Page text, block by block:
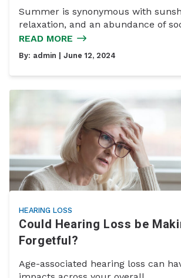
Summer is synonymous with
relaxation, and an abundance of
READ MORE
By: admin | June 12, 2024
HEARING LOSS
Could Hearing Loss be
Forgetful?
Age-associated hearing loss can